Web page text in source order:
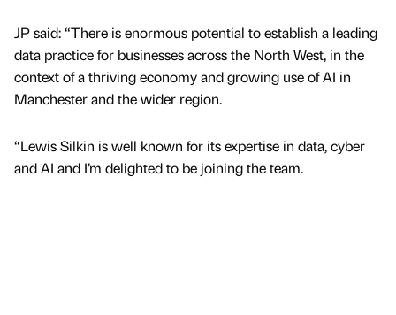
JP said: “There is enormous potential to establish a leading
data practice for businesses across the North West, in the
context of a thriving economy and growing use of AI in
Manchester and the wider region.
“Lewis Silkin is well known for its expertise in data, cyber
and AI and I’m delighted to be joining the team.